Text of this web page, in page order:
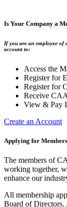
Is Your Company a
If you are an employee of
account to:
Access the
Register for
Register for
Receive
View & Pay
Create an Account
Applying for
The members of
working together,
enhance our
All membership
Board of Directors.